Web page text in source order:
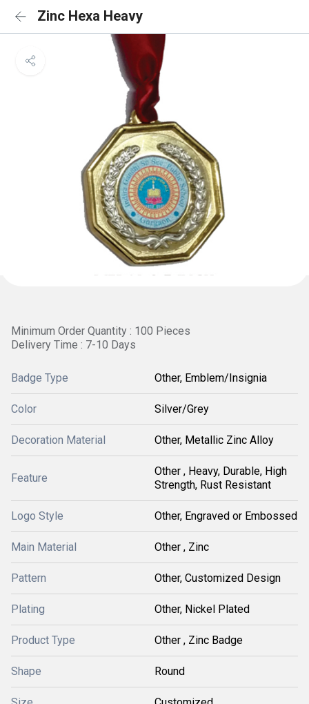
Zinc Hexa Heavy
Minimum Order Quantity : 100 Pieces
Delivery Time : 7-10 Days
Badge Type Other, Emblem/Insignia
Color Silver/Grey
Decoration Material Other, Metallic Zinc Alloy
Feature
Other , Heavy, Durable, High
Strength, Rust Resistant
Logo Style Other, Engraved or Embossed
Main Material Other , Zinc
Pattern Other, Customized Design
Plating Other, Nickel Plated
Product Type Other , Zinc Badge
Shape Round